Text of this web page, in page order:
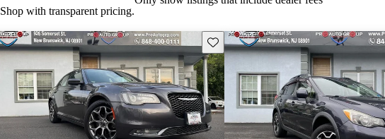
Shop with transparent pricing.
Save this listing